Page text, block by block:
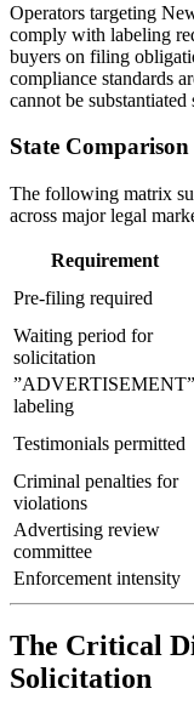
Operators targeting
comply with labeling
buyers on filing
compliance standards
cannot be
State
The following matrix
across major legal
Requirement
Pre-filing required
Waiting period for
solicitation
”ADVERTISEMENT”
labeling
Testimonials permitted
Criminal penalties for
violations
Advertising review
committee
Enforcement intensity
The Critical
Solicitation